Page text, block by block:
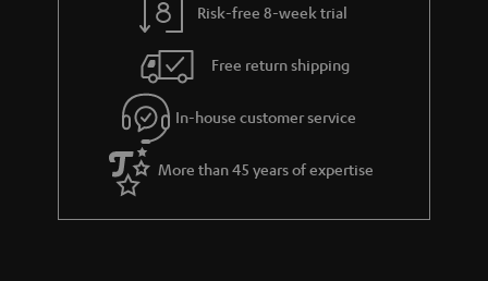
r
a
n
t
Risk-free 8-week trial
Free return shipping
In-house customer service
More than 45 years of expertise